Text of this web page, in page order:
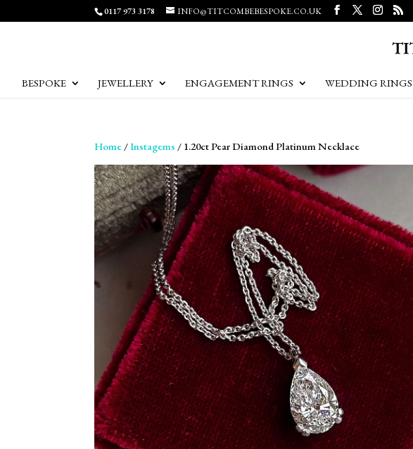
0117 973 3178 INFO@TITCOMBEBESPOKE.CO.UK
BESPOKE JEWELLERY ENGAGEMENT RINGS WEDDING RINGS
Home /Instagems / 1.20ct Pear Diamond Platinum Necklace